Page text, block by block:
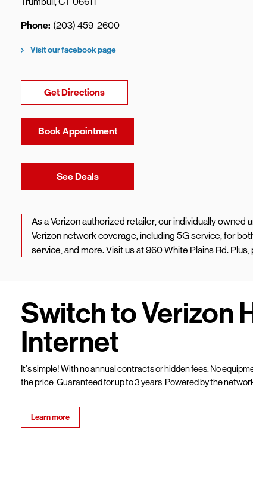
Phone (203) 459-2600
Visit our facebook page
Get DirectionsLink Opens in New Tab
Book Appointment
See DealsLink Opens in New Tab
As a Verizon authorized retailer, our individually
Verizon network coverage, including 5G service, for
service, and more. Visit us at 960 White Plains Rd.
Switch to Verizon
Internet
It’s simple! With no annual contracts or hidden fees. No
the price. Guaranteed for up to 3 years. Powered by the
Learn more